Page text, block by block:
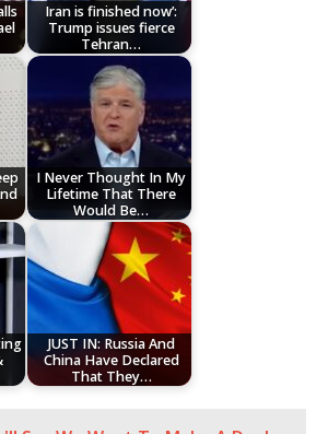
Iran is finished now’:
Trump issues fierce
Tehran…
I Never Thought In My
Lifetime That There
Would Be…
JUST IN: Russia And
China Have Declared
That They…